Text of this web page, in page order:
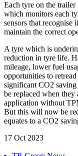
Each tyre on the trailer
which monitors each
sensors that recognise
maintain the correct
A tyre which is
reduction in tyre life.
mileage, lower fuel
opportunities to
significant CO2
be replaced when
application without
But this will now be
equates to a CO2
17 Oct 2023